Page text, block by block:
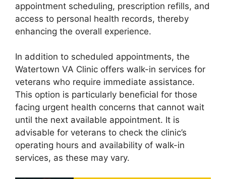
appointment scheduling, prescription refills, and
access to personal health records, thereby
enhancing the overall experience.
In addition to scheduled appointments, the
Watertown VA Clinic offers walk-in services for
veterans who require immediate assistance.
This option is particularly beneficial for those
facing urgent health concerns that cannot wait
until the next available appointment. It is
advisable for veterans to check the clinic’s
operating hours and availability of walk-in
services, as these may vary.